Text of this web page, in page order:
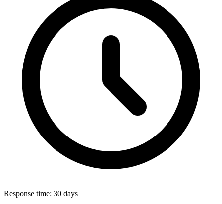
Response time: 30 days